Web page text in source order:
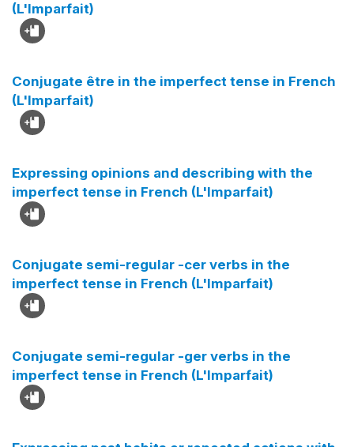
(L'Imparfait)
Conjugate être in the imperfect tense in French
(L'Imparfait)
Expressing opinions and describing with the
imperfect tense in French (L'Imparfait)
Conjugate semi-regular -cer verbs in the
imperfect tense in French (L'Imparfait)
Conjugate semi-regular -ger verbs in the
imperfect tense in French (L'Imparfait)